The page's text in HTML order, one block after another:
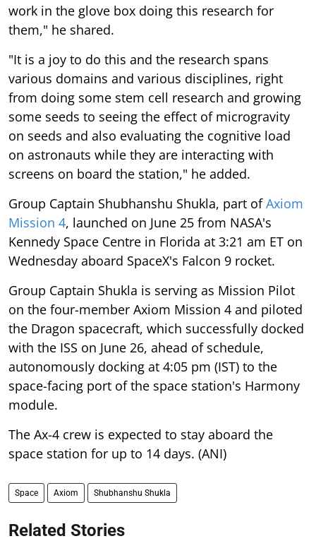
work in the glove box doing this research for
them," he shared.
"It is a joy to do this and the research spans
various domains and various disciplines, right
from doing some stem cell research and growing
some seeds to seeing the effect of microgravity
on seeds and also evaluating the cognitive load
on astronauts while they are interacting with
screens on board the station," he added.
Group Captain Shubhanshu Shukla, part ofAxiom
Mission 4, launched on June 25 from NASA's
Kennedy Space Centre in Florida at 3:21 am ET on
Wednesday aboard SpaceX's Falcon 9 rocket.
Group Captain Shukla is serving as Mission Pilot
on the four-member Axiom Mission 4 and piloted
the Dragon spacecraft, which successfully docked
with the ISS on June 26, ahead of schedule,
autonomously docking at 4:05 pm (IST) to the
space-facing port of the space station's Harmony
module.
The Ax-4 crew is expected to stay aboard the
space station for up to 14 days. (ANI)
Space Axiom Shubhanshu Shukla
Related Stories